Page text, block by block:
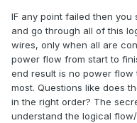
IF any point failed then you
and go through all of this
wires, only when all are
power flow from start to
end result is no power
most. Questions like does
in the right order? The
understand the logical